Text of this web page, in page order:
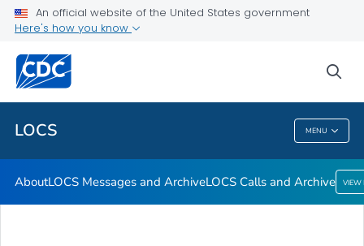
An official website of the United States government
Here's how you know
LOCS MENU
About
LOCS Messages and Archive
LOCS Calls and Archive
VIEW ALL
LOCS
AboutLOCS Messages and ArchiveLOCS Calls and Archive VIEW